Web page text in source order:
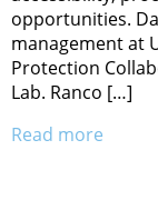
opportunities.
management at
Protection
Lab. Ranco […]
Read more